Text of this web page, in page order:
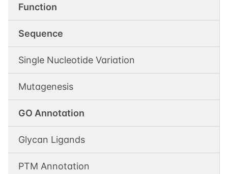
Function
Sequence
Single Nucleotide Variation
Mutagenesis
GO Annotation
Glycan Ligands
PTM Annotation